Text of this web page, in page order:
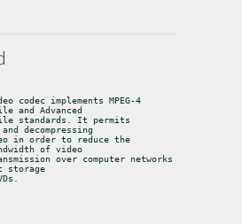
codec implements MPEG-4
and Advanced
standards. It permits
decompressing
in order to reduce the
of video
over computer networks